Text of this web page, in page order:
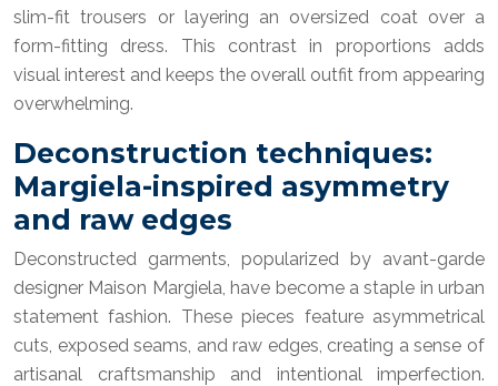
slim-fit trousers or layering an oversized coat over a
form-fitting dress. This contrast in proportions adds
visual interest and keeps the overall outfit from appearing
overwhelming.
Deconstruction techniques:
Margiela-inspired asymmetry
and raw edges
Deconstructed garments, popularized by avant-garde
designer Maison Margiela, have become a staple in urban
statement fashion. These pieces feature asymmetrical
cuts, exposed seams, and raw edges, creating a sense of
artisanal craftsmanship and intentional imperfection.